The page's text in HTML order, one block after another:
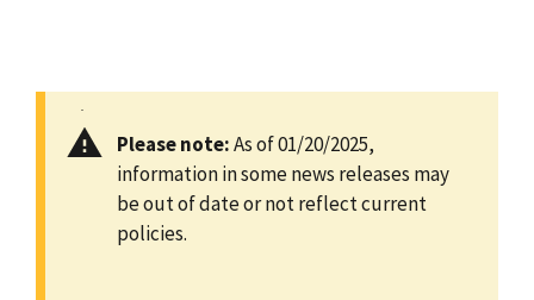
Please note:As of 01/20/2025,
information in some news releases may
be out of date or not reflect current
policies.